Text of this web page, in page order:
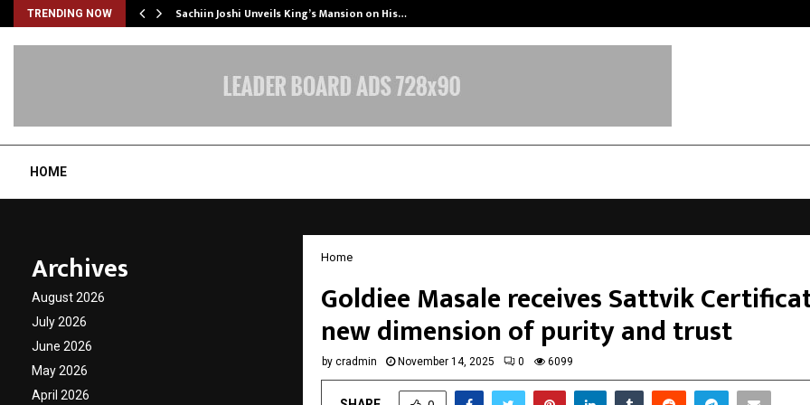
TRENDING NOW Sachiin Joshi Unveils King’s Mansion on His…
HOME
Home
Goldiee Masale receives Sattvik
new dimension of purity and trust
by cradmin November 14, 2025 0 6099
Archives
August 2026
July 2026
June 2026
May 2026
April 2026